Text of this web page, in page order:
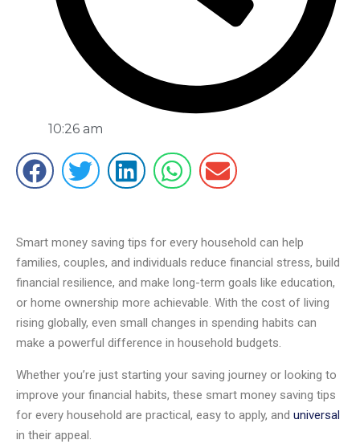
10:26 am
Smart money saving tips for every household can help
families, couples, and individuals reduce financial stress, build
financial resilience, and make long-term goals like education,
or home ownership more achievable. With the cost of living
rising globally, even small changes in spending habits can
make a powerful difference in household budgets.
Whether you’re just starting your saving journey or looking to
improve your financial habits, these smart money saving tips
for every household are practical, easy to apply, and universal
in their appeal.